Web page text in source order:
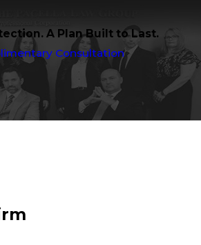
A Plan Built to Last.
Consultation